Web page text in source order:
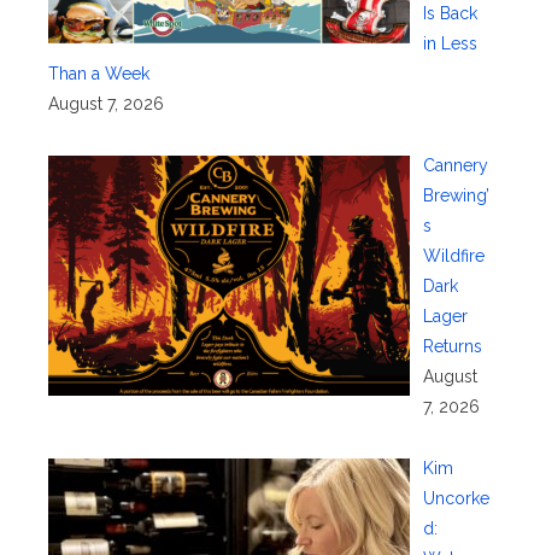
Is Back
in Less
Than a Week
August 7, 2026
Cannery
Brewing’
s
Wildfire
Dark
Lager
Returns
August
7, 2026
Kim
Uncorke
d: